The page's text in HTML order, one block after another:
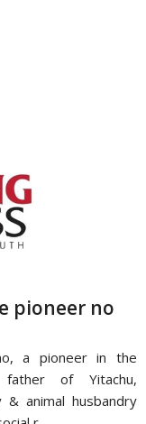
pioneer no
a pioneer in the
of Yitachu,
animal husbandry